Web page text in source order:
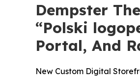
Dempster
“Polski
Portal, And
New Custom Digital